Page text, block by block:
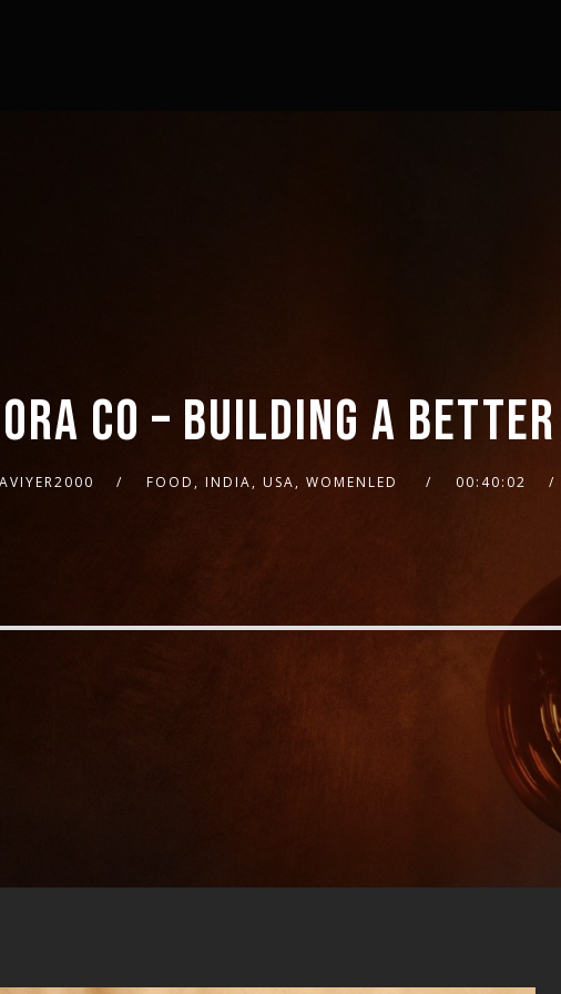
CO – BUILDING A
AVIYER2000 FOOD, INDIA, USA, WOMENLED 00:40:02